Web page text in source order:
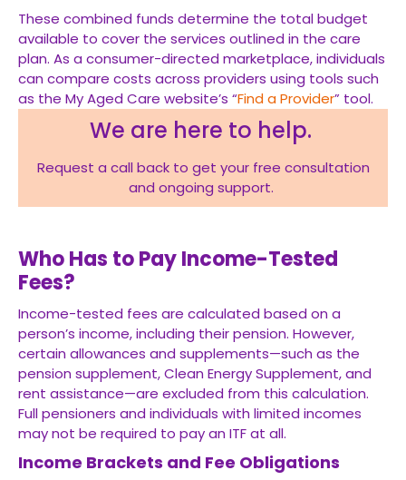
These combined funds determine the total budget
available to cover the services outlined in the care
plan. As a consumer-directed marketplace, individuals
can compare costs across providers using tools such
as the My Aged Care website’s “Find a Provider” tool.
We are here to help.
Request a call back to get your free consultation
and ongoing support.
Who Has to Pay Income-Tested
Fees?
Income-tested fees are calculated based on a
person’s income, including their pension. However,
certain allowances and supplements—such as the
pension supplement, Clean Energy Supplement, and
rent assistance—are excluded from this calculation.
Full pensioners and individuals with limited incomes
may not be required to pay an ITF at all.
Income Brackets and Fee Obligations